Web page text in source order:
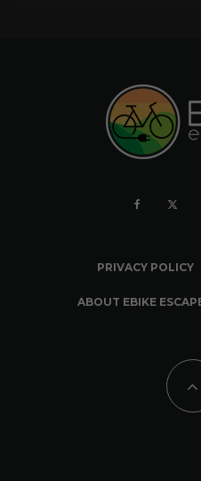
PRIVACY POLICY
ABOUT EBIKE